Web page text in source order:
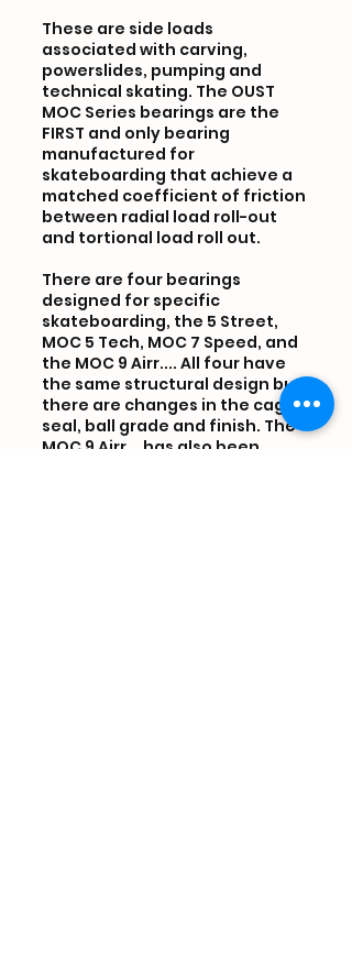
These are side loads
associated with carving,
powerslides, pumping and
technical skating. The OUST
MOC Series bearings are the
FIRST and only bearing
manufactured for
skateboarding that achieve a
matched coefficient of friction
between radial load roll-out
and tortional load roll out.
There are four bearings
designed for specific
skateboarding, the 5 Street,
MOC 5 Tech, MOC 7 Speed, and
the MOC 9 Airr.... All four have
the same structural design but
there are changes in the cage,
seal, ball grade and finish. The
MOC 9 Airr... has also been